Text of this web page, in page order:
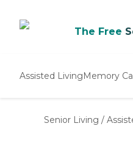
The Free
Assisted LivingMemory
Senior Living /